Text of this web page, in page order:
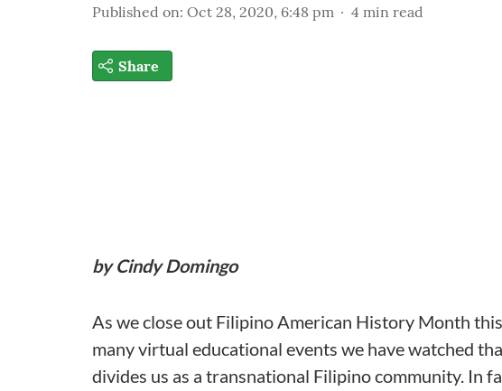
Published on: Oct 28, 2020, 6:48 pm 4 min read
Share
by Cindy Domingo
As we close out Filipino American History Month
many virtual educational events we have watched
divides us as a transnational Filipino community. In